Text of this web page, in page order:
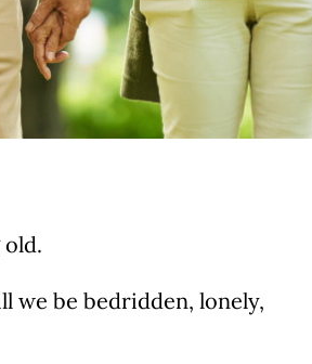
we be bedridden, lonely,